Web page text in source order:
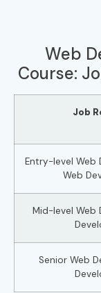
Web
Course:
Job
Entry-level Web
Web
Mid-level Web
Senior Web